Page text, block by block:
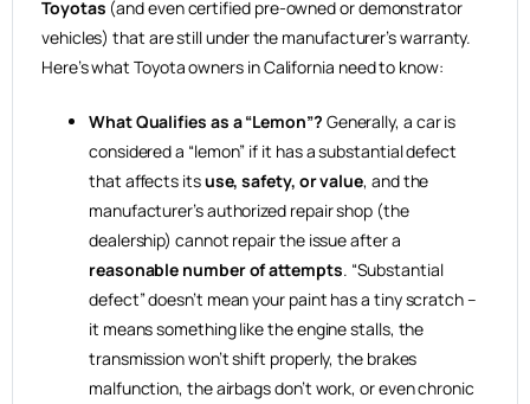
Toyotas (and even certified pre-owned or demonstrator
vehicles) that are still under the manufacturer’s warranty.
Here’s what Toyota owners in California need to know:
What Qualifies as a “Lemon”? Generally, a car is
considered a “lemon” if it has a substantial defect
that affects itsuse, safety, or value, and the
manufacturer’s authorized repair shop (the
dealership) cannot repair the issue after a
reasonable number of attempts. “Substantial
defect” doesn’t mean your paint has a tiny scratch –
it means something like the engine stalls, the
transmission won’t shift properly, the brakes
malfunction, the airbags don’t work, or even chronic